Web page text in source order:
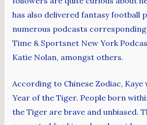
has also delivered fantasy football
numerous podcasts
Time & Sportsnet New York
Katie Nolan, amongst others.
According to Chinese Zodiac, Kaye
Year of the Tiger. People born
the Tiger are brave and unbiased.